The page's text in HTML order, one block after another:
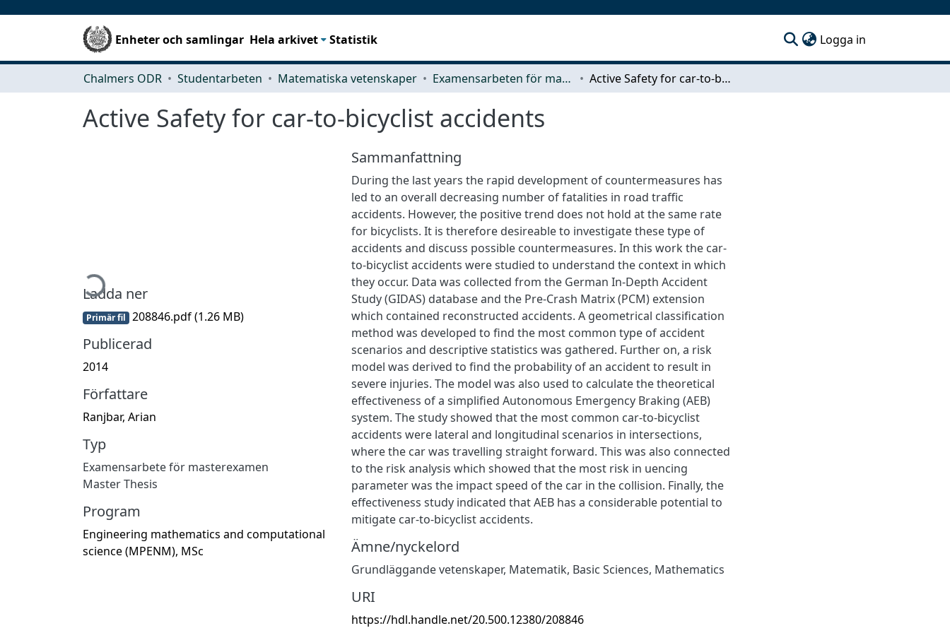
Enheter och samlingar Hela arkivet Statistik Logga in
Chalmers ODR Studentarbeten Matematiska vetenskaper Examensarbeten för masterexamen Active Safety for car-to-bicyclist accidents
Active Safety for car-to-bicyclist accidents
Hämtar...
Ladda ner
Primär fil 208846.pdf(1.26 MB)
Publicerad
2014
Författare
Ranjbar, Arian
Typ
Examensarbete för masterexamen
Master Thesis
Program
Engineering mathematics and computational
science (MPENM), MSc
Sammanfattning
During the last years the rapid development of countermeasures has
led to an overall decreasing number of fatalities in road traffic
accidents. However, the positive trend does not hold at the same rate
for bicyclists. It is therefore desireable to investigate these type of
accidents and discuss possible countermeasures. In this work the car-
to-bicyclist accidents were studied to understand the context in which
they occur. Data was collected from the German In-Depth Accident
Study (GIDAS) database and the Pre-Crash Matrix (PCM) extension
which contained reconstructed accidents. A geometrical classification
method was developed to find the most common type of accident
scenarios and descriptive statistics was gathered. Further on, a risk
model was derived to find the probability of an accident to result in
severe injuries. The model was also used to calculate the theoretical
effectiveness of a simplified Autonomous Emergency Braking (AEB)
system. The study showed that the most common car-to-bicyclist
accidents were lateral and longitudinal scenarios in intersections,
where the car was travelling straight forward. This was also connected
to the risk analysis which showed that the most risk in uencing
parameter was the impact speed of the car in the collision. Finally, the
effectiveness study indicated that AEB has a considerable potential to
mitigate car-to-bicyclist accidents.
Ämne/nyckelord
Grundläggande vetenskaper, Matematik, Basic Sciences, Mathematics
URI
https://hdl.handle.net/20.500.12380/208846